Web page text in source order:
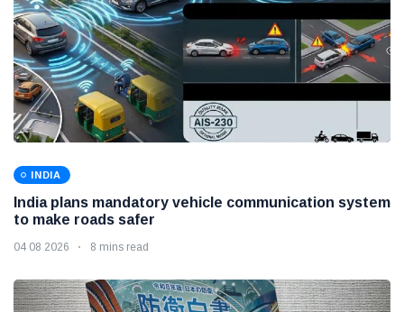
INDIA
India plans mandatory vehicle communication system
to make roads safer
04 08 2026 8 mins read